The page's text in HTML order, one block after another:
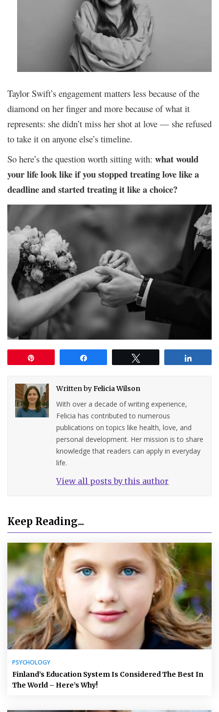
Taylor Swift’s engagement matters less because of the
diamond on her finger and more because of what it
represents: she didn’t miss her shot at love — she refused
to take it on anyone else’s timeline.
So here’s the question worth sitting with: what would
your life look like if you stopped treating love like a
deadline and started treating it like a choice?
Written byFelicia Wilson
With over a decade of writing experience,
Felicia has contributed to numerous
publications on topics like health, love, and
personal development. Her mission is to share
knowledge that readers can apply in everyday
life.
View all posts by this author
Keep Reading...
PSYCHOLOGY
Finland’s Education System Is Considered The Best In
The World – Here’s Why!